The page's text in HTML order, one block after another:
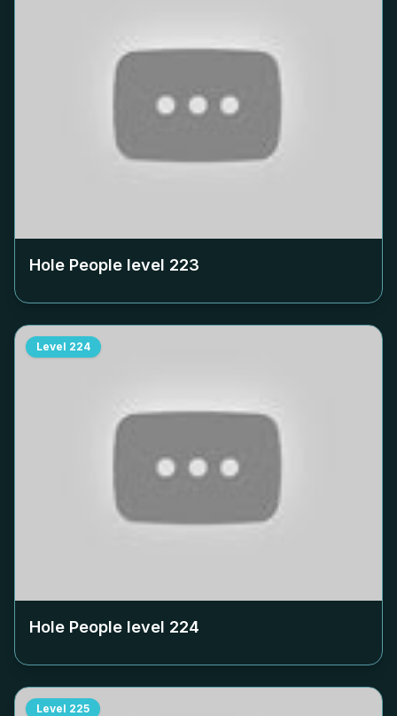
Hole People level 223
Level 224
Hole People level 224
Level 225